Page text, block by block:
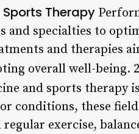
Therapy
and specialties to
and therapies
overall well-being.
and sports therapy
conditions, these
exercise,